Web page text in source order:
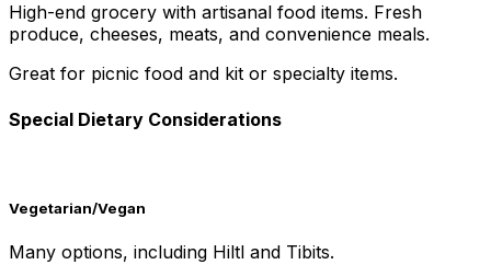
High-end grocery with artisanal food items. Fresh
produce, cheeses, meats, and convenience meals.
Great for picnic food and kit or specialty items.
Special Dietary Considerations
Vegetarian/Vegan
Many options, including Hiltl and Tibits.